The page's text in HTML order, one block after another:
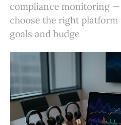
compliance monitoring
choose the right
goals and budge